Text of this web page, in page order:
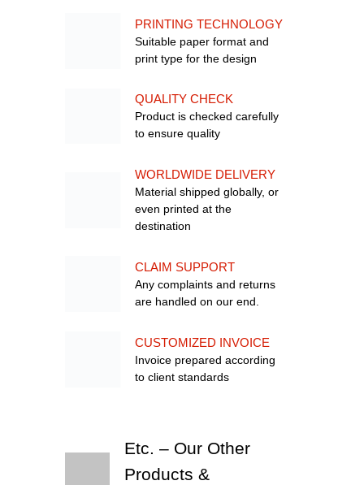
PRINTING TECHNOLOGY
Suitable paper format and
print type for the design
QUALITY CHECK
Product is checked carefully
to ensure quality
WORLDWIDE DELIVERY
Material shipped globally, or
even printed at the
destination
CLAIM SUPPORT
Any complaints and returns
are handled on our end.
CUSTOMIZED INVOICE
Invoice prepared according
to client standards
Etc. – Our Other
Products &